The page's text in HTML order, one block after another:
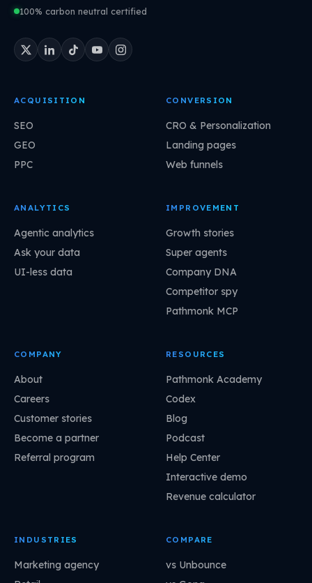
100% carbon neutral certified
ACQUISITION
SEO
GEO
PPC
CONVERSION
CRO & Personalization
Landing pages
Web funnels
ANALYTICS
Agentic analytics
Ask your data
UI-less data
IMPROVEMENT
Growth stories
Super agents
Company DNA
Competitor spy
Pathmonk MCP
COMPANY
About
Careers
Customer stories
Become a partner
Referral program
RESOURCES
Pathmonk Academy
Codex
Blog
Podcast
Help Center
Interactive demo
Revenue calculator
INDUSTRIES
Marketing agency
COMPARE
vs Unbounce